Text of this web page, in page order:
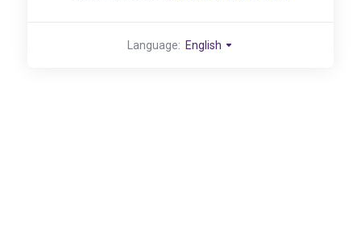
Language: English